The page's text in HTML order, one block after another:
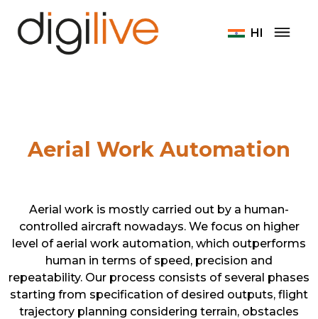
HI
Home Home Aerial Work Automation
Aerial Work Automation
Aerial work is mostly carried out by a human-
controlled aircraft nowadays. We focus on higher
level of aerial work automation, which outperforms
human in terms of speed, precision and
repeatability. Our process consists of several phases
starting from specification of desired outputs, flight
trajectory planning considering terrain, obstacles